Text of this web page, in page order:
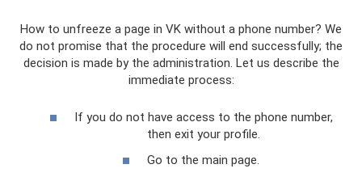
How to unfreeze a page in VK without a phone number? We
do not promise that the procedure will end successfully; the
decision is made by the administration. Let us describe the
immediate process:
If you do not have access to the phone number,
then exit your profile.
Go to the main page.